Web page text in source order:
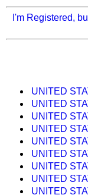
I'm Registered,
UNITED
UNITED
UNITED
UNITED
UNITED
UNITED
UNITED
UNITED
UNITED